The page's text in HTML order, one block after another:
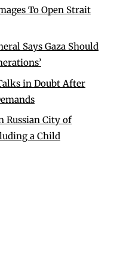
To Open Strait
Says Gaza Should
in Doubt After
Russian City of
a Child